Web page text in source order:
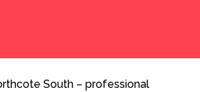
South – professional